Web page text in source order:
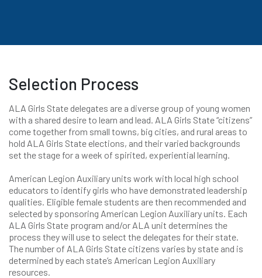
Selection Process
ALA Girls State delegates are a diverse group of young women
with a shared desire to learn and lead. ALA Girls State “citizens”
come together from small towns, big cities, and rural areas to
hold ALA Girls State elections, and their varied backgrounds
set the stage for a week of spirited, experiential learning.
American Legion Auxiliary units work with local high school
educators to identify girls who have demonstrated leadership
qualities. Eligible female students are then recommended and
selected by sponsoring American Legion Auxiliary units. Each
ALA Girls State program and/or ALA unit determines the
process they will use to select the delegates for their state.
The number of ALA Girls State citizens varies by state and is
determined by each state’s American Legion Auxiliary
resources.